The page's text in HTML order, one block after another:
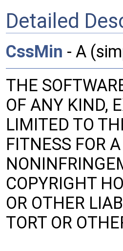
Detailed
CssMin - A
THE
OF ANY KIND,
LIMITED TO
FITNESS FOR
COPYRIGHT
OR OTHER
TORT OR